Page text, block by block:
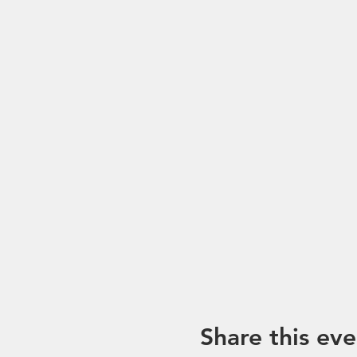
Share this